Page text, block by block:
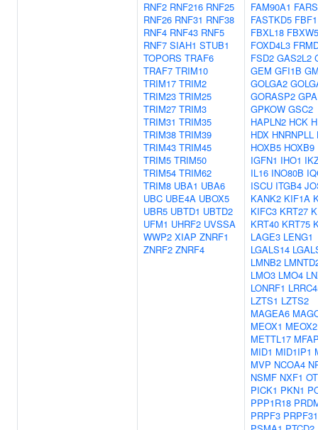
RNF2 RNF216 RNF25
RNF26 RNF31 RNF38
RNF4 RNF43 RNF5
RNF7 SIAH1 STUB1
TOPORS TRAF6
TRAF7 TRIM10
TRIM17 TRIM2
TRIM23 TRIM25
TRIM27 TRIM3
TRIM31 TRIM35
TRIM38 TRIM39
TRIM43 TRIM45
TRIM5 TRIM50
TRIM54 TRIM62
TRIM8 UBA1 UBA6
UBC UBE4A UBOX5
UBR5 UBTD1 UBTD2
UFM1 UHRF2 UVSSA
WWP2 XIAP ZNRF1
ZNRF2 ZNRF4
FAM90A1
FASTKD5 FBF1
FBXL18 FBXW5
FOXD4L3
FSD2 GAS2L2
GEM GFI1B
GOLGA2
GORASP2
GPKOW GSC2
HAPLN2 HCK
HDX HNRNPLL
HOXB5 HOXB9
IGFN1 IHO1
IL16 INO80B
ISCU ITGB4
KANK2 KIF1A
KIFC3 KRT27
KRT40 KRT75
LAGE3 LENG1
LGALS14
LMNB2
LMO3 LMO4
LONRF1
LZTS1 LZTS2
MAGEA6
MEOX1 MEOX2
METTL17
MID1 MID1IP1
MVP NCOA4
NSMF NXF1
PICK1 PKN1
PPP1R18
PRPF3 PRPF31